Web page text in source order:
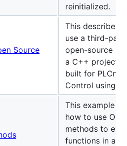
reinitialized.
Source
This describes
use a third-
open-source
a C++ project
built for
Control using
This example
how to use
methods to
functions in an